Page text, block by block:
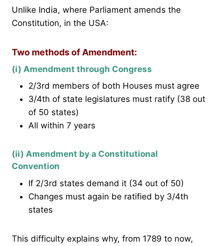
Unlike India, where Parliament amends the
Constitution, in the USA:
Two methods of Amendment:
(i) Amendment through Congress
2/3rd members of both Houses must agree
3/4th of state legislatures must ratify (38 out
of 50 states)
All within 7 years
(ii) Amendment by a Constitutional
Convention
If 2/3rd states demand it (34 out of 50)
Changes must again be ratified by 3/4th
states
This difficulty explains why, from 1789 to now,